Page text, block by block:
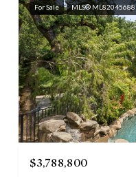
For Sale MLS® ML82045688
$3,788,800